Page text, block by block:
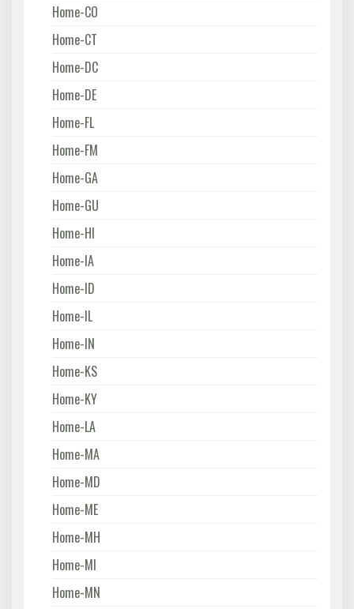
Home-CO
Home-CT
Home-DC
Home-DE
Home-FL
Home-FM
Home-GA
Home-GU
Home-HI
Home-IA
Home-ID
Home-IL
Home-IN
Home-KS
Home-KY
Home-LA
Home-MA
Home-MD
Home-ME
Home-MH
Home-MI
Home-MN